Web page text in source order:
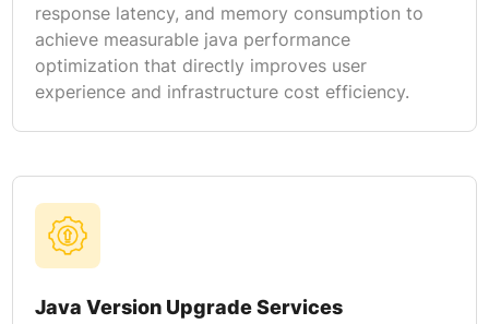
response latency, and memory consumption to
achieve measurable java performance
optimization that directly improves user
experience and infrastructure cost efficiency.
Java Version Upgrade Services